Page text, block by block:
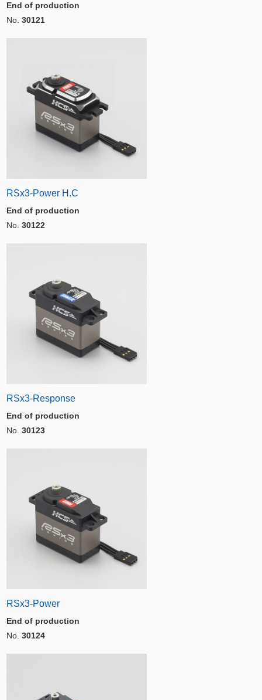
End of production
No. 30121
RSx3-Power H.C
End of production
No. 30122
RSx3-Response
End of production
No. 30123
RSx3-Power
End of production
No. 30124